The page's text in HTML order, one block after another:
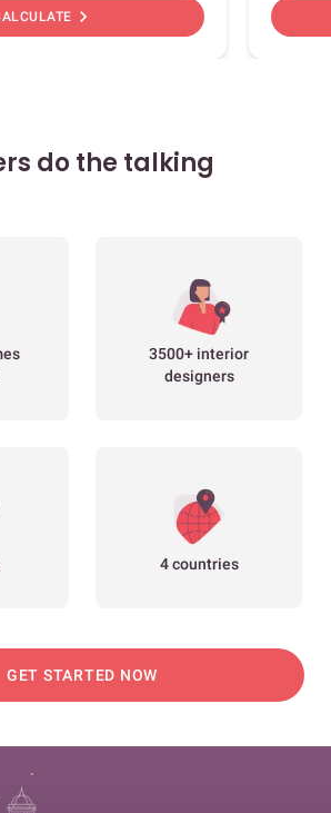
chevron_right
do the talking
3500+ interior
designers
4 countries
GET STARTED NOW